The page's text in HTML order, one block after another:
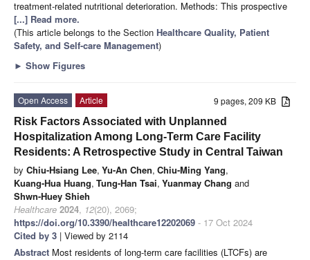
treatment-related nutritional deterioration. Methods: This prospective
[...] Read more.
(This article belongs to the Section Healthcare Quality, Patient
Safety, and Self-care Management)
► Show Figures
9 pages, 209 KB
Open Access
Article
Risk Factors Associated with Unplanned
Hospitalization Among Long-Term Care Facility
Residents: A Retrospective Study in Central Taiwan
by Chiu-Hsiang Lee, Yu-An Chen, Chiu-Ming Yang,
Kuang-Hua Huang, Tung-Han Tsai, Yuanmay Chang and
Shwn-Huey Shieh
Healthcare 2024, 12(20), 2069;
https://doi.org/10.3390/healthcare12202069 - 17 Oct 2024
Cited by 3 | Viewed by 2114
Abstract Most residents of long-term care facilities (LTCFs) are